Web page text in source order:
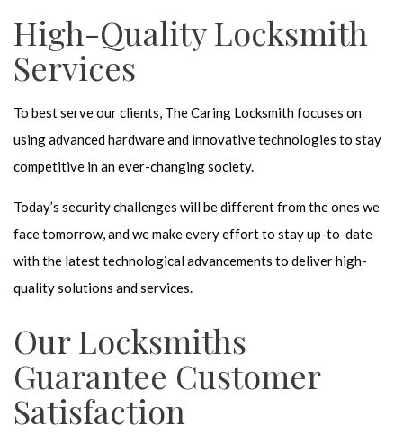
High-Quality Locksmith
Services
To best serve our clients, The Caring Locksmith focuses on
using advanced hardware and innovative technologies to stay
competitive in an ever-changing society.
Today’s security challenges will be different from the ones we
face tomorrow, and we make every effort to stay up-to-date
with the latest technological advancements to deliver high-
quality solutions and services.
Our Locksmiths
Guarantee Customer
Satisfaction